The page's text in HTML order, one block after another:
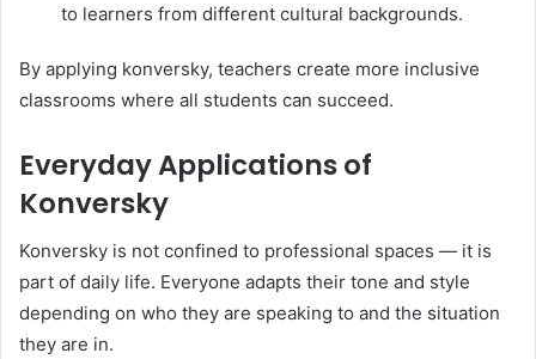
to learners from different cultural backgrounds.
By applying konversky, teachers create more inclusive
classrooms where all students can succeed.
Everyday Applications of
Konversky
Konversky is not confined to professional spaces — it is
part of daily life. Everyone adapts their tone and style
depending on who they are speaking to and the situation
they are in.